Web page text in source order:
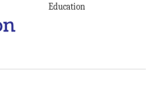
Education